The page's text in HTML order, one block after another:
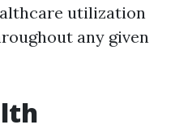
utilization
any given